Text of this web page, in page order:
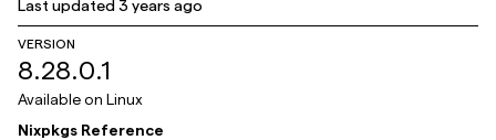
Last updated3 years ago
VERSION
8.28.0.1
Available on Linux
Nixpkgs Reference